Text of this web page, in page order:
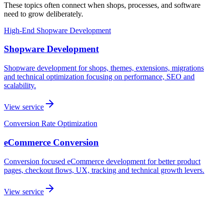
These topics often connect when shops, processes, and software
need to grow deliberately.
High-End Shopware Development
Shopware Development
Shopware development for shops, themes, extensions, migrations
and technical optimization focusing on performance, SEO and
scalability.
View service
Conversion Rate Optimization
eCommerce Conversion
Conversion focused eCommerce development for better product
pages, checkout flows, UX, tracking and technical growth levers.
View service